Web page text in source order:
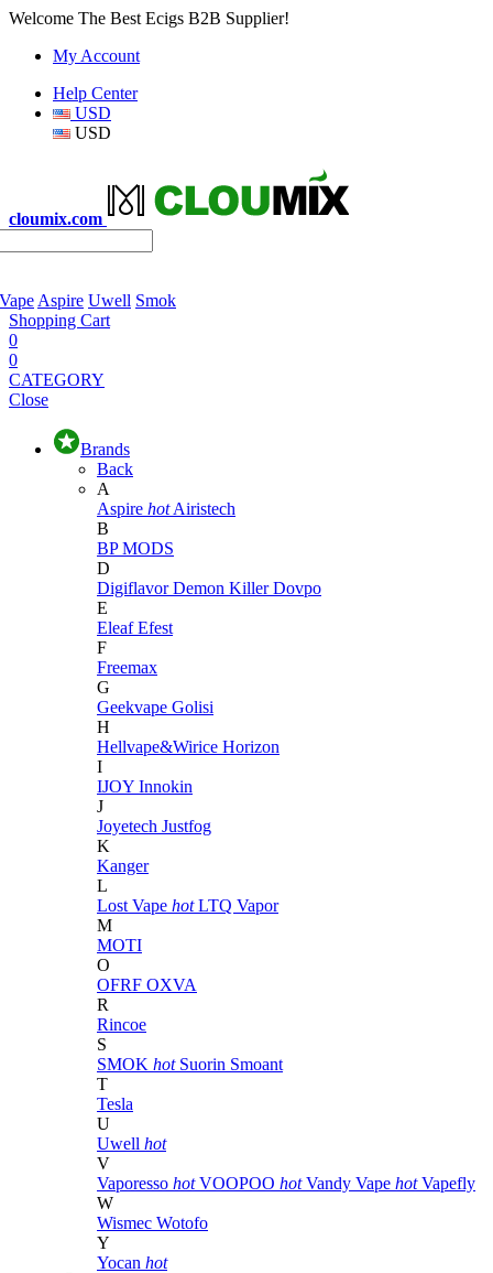
Welcome The Best Ecigs B2B Supplier!
My Account
Help Center
USD
USD
cloumix.com
Aspire Uwell Smok
Shopping Cart
0
0
CATEGORY
Close
Brands
Back
A
Aspire hot Airistech
B
BP MODS
D
DigiflavorDemon KillerDovpo
E
EleafEfest
F
Freemax
G
Geekvape Golisi
H
Hellvape&Wirice Horizon
I
IJOY Innokin
J
Joyetech Justfog
K
Kanger
L
Lost Vape hot LTQ Vapor
M
MOTI
O
OFRF OXVA
R
Rincoe
S
SMOK hot Suorin Smoant
T
Tesla
U
Uwell hot
V
Vaporesso hot VOOPOO hot Vandy Vape hot Vapefly
W
Wismec Wotofo
Y
Yocan hot